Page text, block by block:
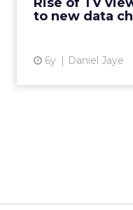
to new data
6y Daniel Jaye